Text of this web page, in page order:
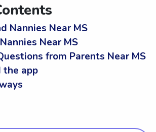
Nannies Near MS
Near MS
from Parents Near MS
the app